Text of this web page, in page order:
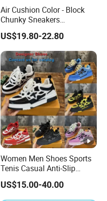
Air Cushion Color - Block
Chunky Sneakers
Deconstructed Mesh Casual
Sport Shoes
US$19.80-22.80
Women Men Shoes Sports
Tenis Casual Anti-Slip
Lightweight Wear-Resistant
Designer Lace-up
Skateboarding
US$15.00-40.00